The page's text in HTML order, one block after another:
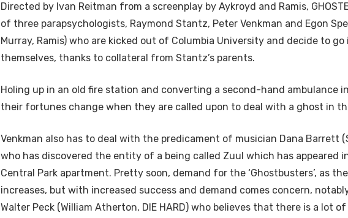
Directed by Ivan Reitman from a screenplay by Aykroyd and Ramis,
of three parapsychologists, Raymond Stantz, Peter Venkman and Egon
Murray, Ramis) who are kicked out of Columbia University and decide to
themselves, thanks to collateral from Stantz’s parents.
Holing up in an old fire station and converting a second-hand ambulance
their fortunes change when they are called upon to deal with a ghost in
Venkman also has to deal with the predicament of musician Dana Barrett
who has discovered the entity of a being called Zuul which has appeared
Central Park apartment. Pretty soon, demand for the ‘Ghostbusters’, as
increases, but with increased success and demand comes concern,
Walter Peck (William Atherton, DIE HARD) who believes that there is a lot